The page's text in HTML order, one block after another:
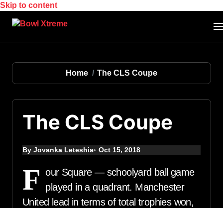
Skip to content
Home The CLS Coupe
The CLS Coupe
By Jovanka Leteshia Oct 15, 2018
F our Square — schoolyard ball game
played in a quadrant. Manchester
United lead in terms of total trophies won,